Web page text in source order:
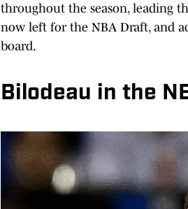
throughout the season, leading
now left for the NBA Draft, and
board.
Bilodeau in the